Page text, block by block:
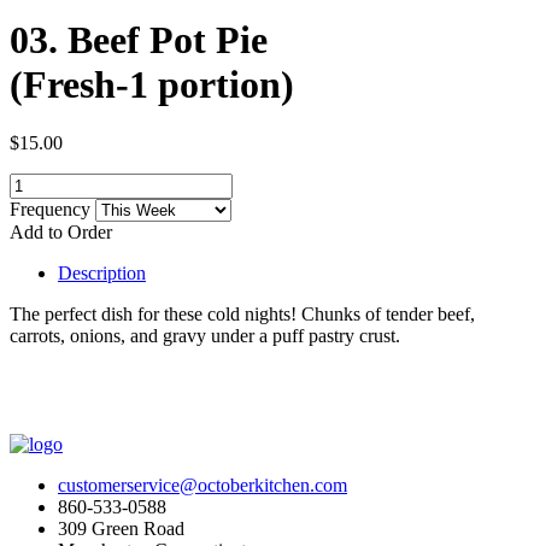
03. Beef Pot Pie
(Fresh-1 portion)
$15.00
Frequency
Add to Order
Description
The perfect dish for these cold nights! Chunks of tender beef,
carrots, onions, and gravy under a puff pastry crust.
customerservice@octoberkitchen.com
860-533-0588
309 Green Road